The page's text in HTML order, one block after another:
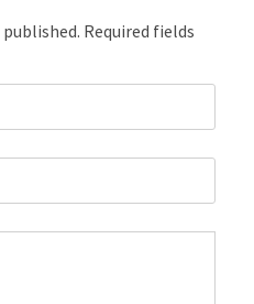
Required fields